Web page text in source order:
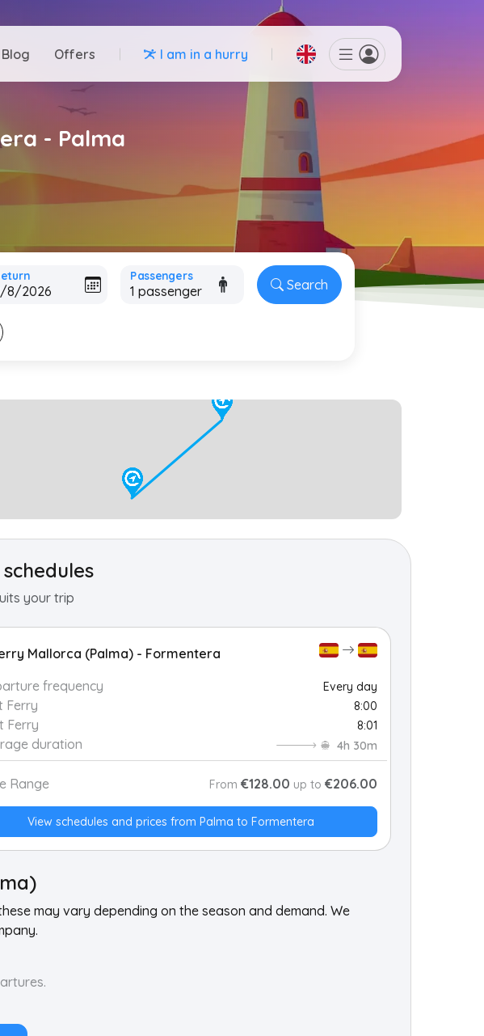
Blog Offers I am in a hurry
- Palma
Passengers
Search
your trip
Mallorca (Palma) - Formentera
frequency Every day
Ferry 8:00
Ferry 8:01
duration 4h 30m
Range From €128.00 up to €206.00
View schedules and prices from Palma to Formentera
may vary depending on the season and demand. We